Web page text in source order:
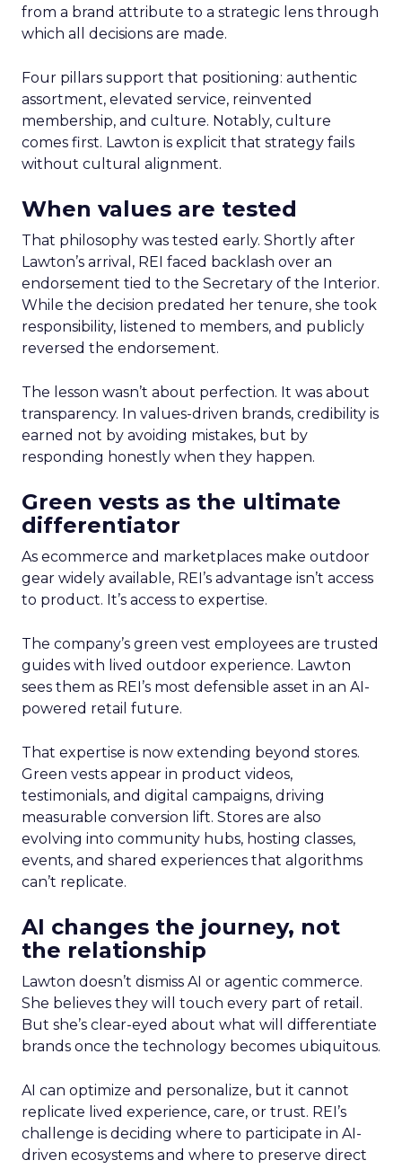
from a brand attribute to a strategic lens through
which all decisions are made.
Four pillars support that positioning: authentic
assortment, elevated service, reinvented
membership, and culture. Notably, culture
comes first. Lawton is explicit that strategy fails
without cultural alignment.
When values are tested
That philosophy was tested early. Shortly after
Lawton’s arrival, REI faced backlash over an
endorsement tied to the Secretary of the Interior.
While the decision predated her tenure, she took
responsibility, listened to members, and publicly
reversed the endorsement.
The lesson wasn’t about perfection. It was about
transparency. In values-driven brands, credibility is
earned not by avoiding mistakes, but by
responding honestly when they happen.
Green vests as the ultimate
differentiator
As ecommerce and marketplaces make outdoor
gear widely available, REI’s advantage isn’t access
to product. It’s access to expertise.
The company’s green vest employees are trusted
guides with lived outdoor experience. Lawton
sees them as REI’s most defensible asset in an AI-
powered retail future.
That expertise is now extending beyond stores.
Green vests appear in product videos,
testimonials, and digital campaigns, driving
measurable conversion lift. Stores are also
evolving into community hubs, hosting classes,
events, and shared experiences that algorithms
can’t replicate.
AI changes the journey, not
the relationship
Lawton doesn’t dismiss AI or agentic commerce.
She believes they will touch every part of retail.
But she’s clear-eyed about what will differentiate
brands once the technology becomes ubiquitous.
AI can optimize and personalize, but it cannot
replicate lived experience, care, or trust. REI’s
challenge is deciding where to participate in AI-
driven ecosystems and where to preserve direct